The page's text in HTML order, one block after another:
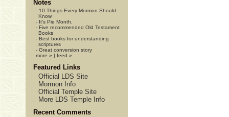
Notes
- 10 Things Every Mormon Should
Know
- It’s Pie Month.
- Five recommended Old Testament
Books
- Best books for understanding
scriptures
- Great conversion story
more » | feed »
Featured Links
Official LDS Site
Mormon Info
Official Temple Site
More LDS Temple Info
Recent Comments